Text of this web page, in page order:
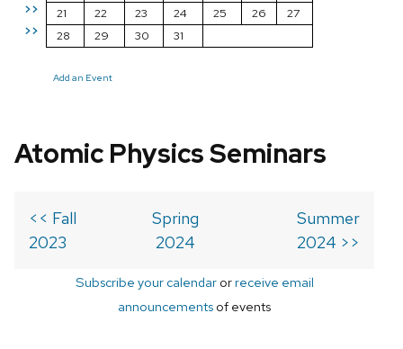
>>
>>
21
22 23 24 25 26
27
28
29 30 31
Add an Event
Atomic Physics Seminars
<< Fall
2023
Spring
2024
Summer
2024 >>
Subscribe your calendarorreceive email
announcements of events